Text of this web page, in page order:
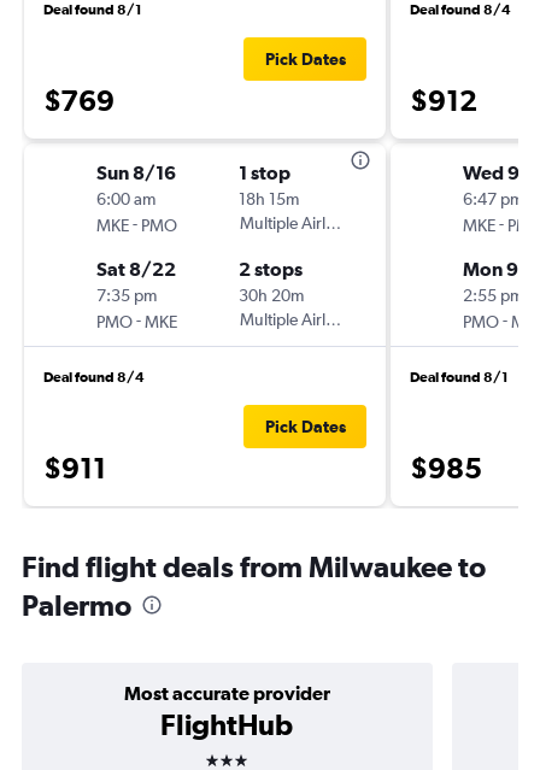
Deal found 8/1
$769
Pick Dates
Sun 8/16
6:00 am
MKE- PMO
1 stop
18h 15m
Multiple Airlines
Sat 8/22
7:35 pm
PMO-MKE
2 stops
30h 20m
Multiple Airlines
Deal found 8/4
$911
Pick Dates
Deal found 8/4
$912
Wed 9/
6:47 pm
MKE-
Mon 9/
2:55 pm
PMO-
Deal found 8/1
$985
Find flight deals from Milwaukee to
Palermo
Most accurate provider
FlightHub
3 stars